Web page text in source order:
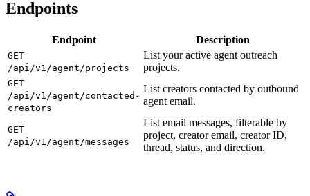
Endpoints
Endpoint Description
GET
/api/v1/agent/projects
List your active agent outreach
projects.
GET
/api/v1/agent/contacted-
creators
List creators contacted by outbound
agent email.
GET
/api/v1/agent/messages
List email messages, filterable by
project, creator email, creator ID,
thread, status, and direction.